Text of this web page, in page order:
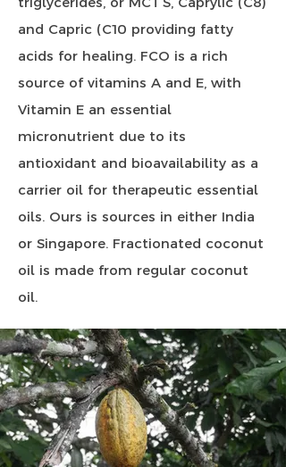
and Capric (C10 providing fatty
acids for healing. FCO is a rich
source of vitamins A and E, with
Vitamin E an essential
micronutrient due to its
antioxidant and bioavailability as a
carrier oil for therapeutic essential
oils. Ours is sources in either India
or Singapore. Fractionated coconut
oil is made from regular coconut
oil.